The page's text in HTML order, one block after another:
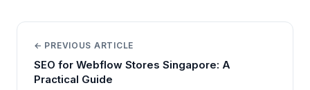
← PREVIOUS ARTICLE
SEO for Webflow Stores Singapore: A
Practical Guide